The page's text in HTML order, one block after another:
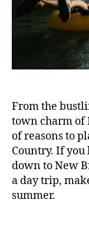
From the
town charm of
of reasons to
Country. If you
down to New
a day trip,
summer.